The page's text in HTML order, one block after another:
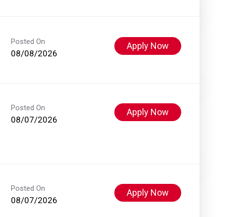
Posted On
08/08/2026
Apply Now
Posted On
08/07/2026
Apply Now
Posted On
08/07/2026
Apply Now